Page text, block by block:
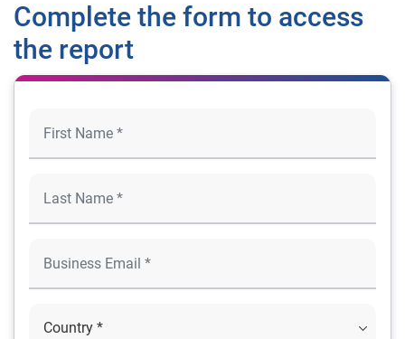
Complete the form to access
the report